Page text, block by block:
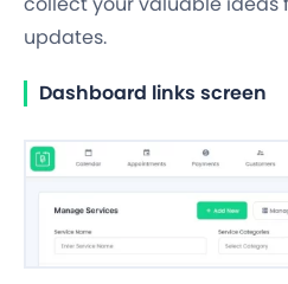
updates.
Dashboard links screen